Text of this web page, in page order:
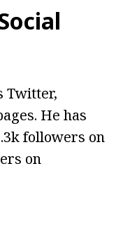
Twitter,
He has
followers on
on